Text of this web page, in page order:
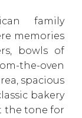
family
memories
bowls of
the-oven
spacious
bakery
the tone for